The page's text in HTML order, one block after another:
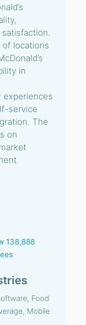
locations
in
experiences
service
The
on
138,888
Food
Mobile